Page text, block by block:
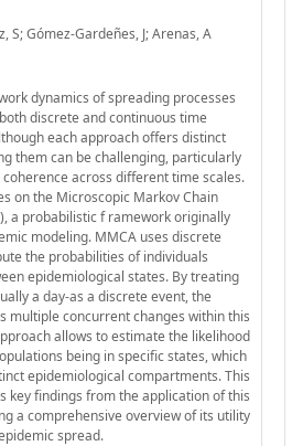
S; Gómez-Gardeñes, J; Arenas, A
dynamics of spreading processes
discrete and continuous time
each approach offers distinct
them can be challenging, particularly
across different time scales.
on the Microscopic Markov Chain
a probabilistic f ramework originally
modeling. MMCA uses discrete
the probabilities of individuals
epidemiological states. By treating
a day-as a discrete event, the
multiple concurrent changes within this
allows to estimate the likelihood
being in specific states, which
epidemiological compartments. This
key findings from the application of this
a comprehensive overview of its utility
spread.